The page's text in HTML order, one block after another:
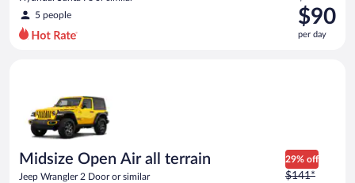
5 people
was
$121
per
$90
per day
Midsize Open Air all terrain
Jeep Wrangler 2 Door or similar
29% off
Price
$141*